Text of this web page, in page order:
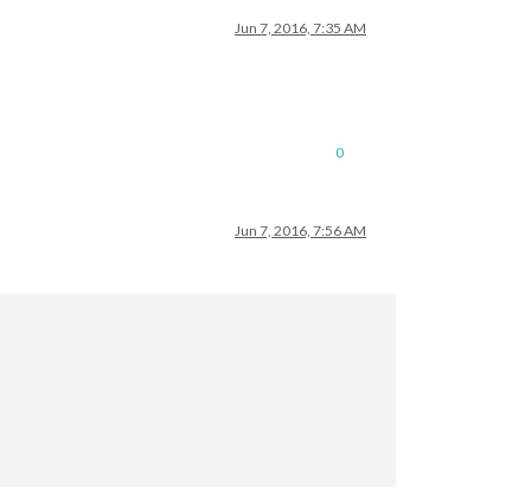
Jun 7, 2016, 7:35 AM
0
Jun 7, 2016, 7:56 AM